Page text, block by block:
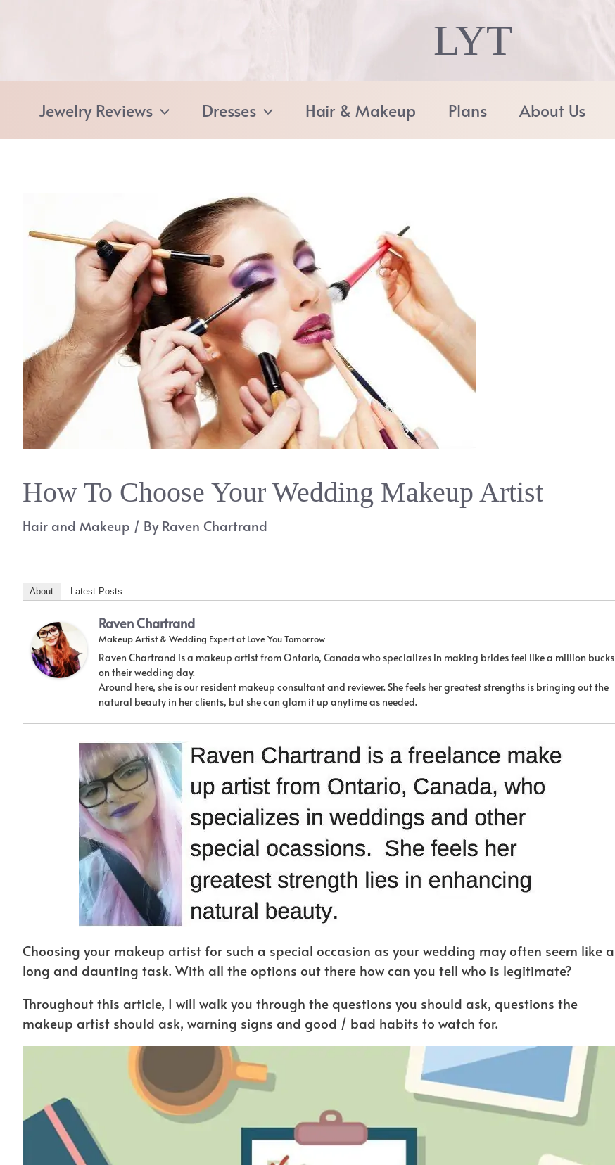
LYT
Jewelry Reviews Dresses Hair & Makeup Plans About Us
How To Choose Your Wedding Makeup Artist
Hair and Makeup / ByRaven Chartrand
About Latest Posts
Raven Chartrand
Makeup Artist & Wedding ExpertatLove You Tomorrow
Raven Chartrand is a makeup artist from Ontario, Canada who specializes in making brides feel like a million bucks
on their wedding day.
Around here, she is our resident makeup consultant and reviewer. She feels her greatest strengths is bringing out the
natural beauty in her clients, but she can glam it up anytime as needed.
Choosing your makeup artist for such a special occasion as your wedding may often seem like a
long and daunting task. With all the options out there how can you tell who is legitimate?
Throughout this article, I will walk you through the questions you should ask, questions the
makeup artist should ask, warning signs and good / bad habits to watch for.